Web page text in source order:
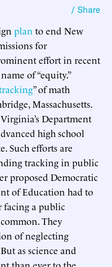
/ Share
plan to end New
for
effort in recent
of “equity.”
” of math
Massachusetts.
Department
high school
Such efforts are
tracking in public
proposed Democratic
of Education had to
facing a public
They
of neglecting
as science and